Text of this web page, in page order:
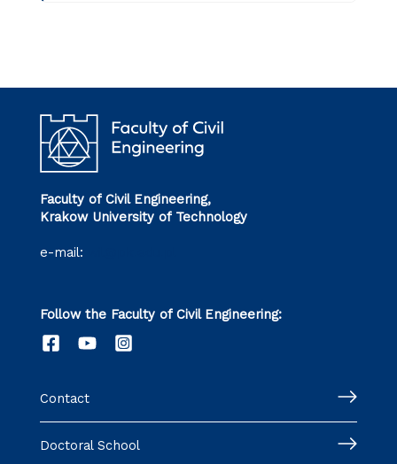
Faculty of Civil Engineering,
Krakow University of Technology
e-mail:
Follow the Faculty of Civil Engineering:
Contact
Doctoral School